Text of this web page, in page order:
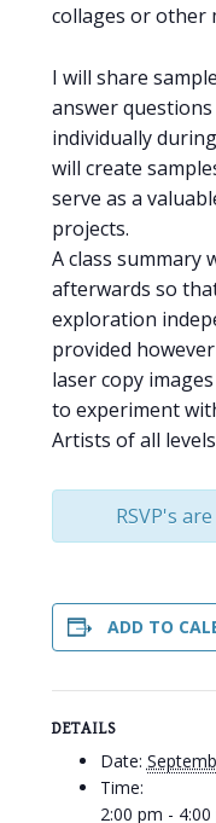
collages or other
I will share
answer
individually
will create
serve as a
projects.
A class summary
afterwards so
exploration
provided
laser copy
to experiment
Artists of all
RSVP's
ADD TO
DETAILS
Date:
Time:
2:00 pm - 4:00